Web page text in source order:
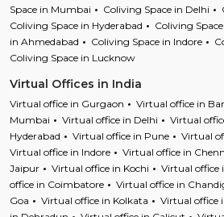
Space in Mumbai
Coliving Space in Delhi
Coliving Space in Hyderabad
Coliving
in Ahmedabad
Coliving Space in Indore
Coliving Space in Lucknow
Virtual Offices in India
Virtual office in Gurgaon Virtual office in
Mumbai
Virtual office in Delhi Virtual
Hyderabad
Virtual office in Pune
Virtual
Virtual office in Indore
Virtual office in
Jaipur
Virtual office in Kochi Virtual office
office in Coimbatore
Virtual office in
Goa
Virtual office in Kolkata Virtual office